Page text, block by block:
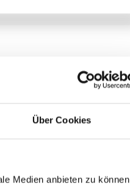
Über Cookies
Medien anbieten zu können
Christmas from the bottom of our